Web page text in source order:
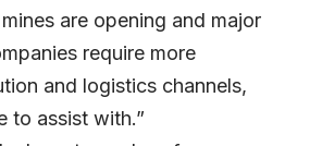
are opening and major
require more
and logistics channels,
to assist with.”